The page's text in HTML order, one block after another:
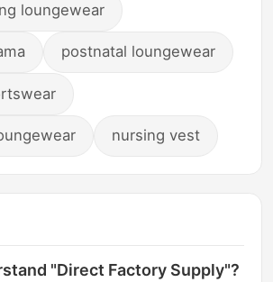
loungewear
postnatal loungewear
nursing vest
"Direct Factory Supply"?